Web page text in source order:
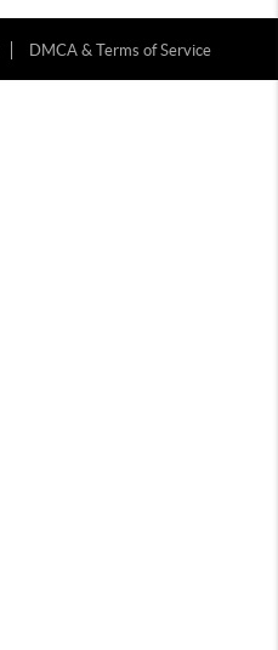
DMCA & Terms of Service